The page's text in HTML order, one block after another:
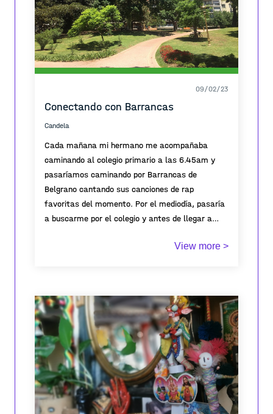
09/02/23
Conectando con Barrancas
Candela
Cada mañana mi hermano me acompañaba
caminando al colegio primario a las 6.45am y
pasaríamos caminando por Barrancas de
Belgrano cantando sus canciones de rap
favoritas del momento. Por el mediodía, pasaría
a buscarme por el colegio y antes de llegar a
dos obleas bonobon q disfrutábamos comiendo
secundario, comencé a darle otra utilidad a la
plaza, esta vez para ir a tomar mates por la
tarde con mis amigas, o para previar por la
noche los fines de semana. Hoy en día vivo a
media hora de aquella plaza, pero siempre que
paso en auto para ir a la Universidad, recuerdo
todas aquellas memories.
View more >